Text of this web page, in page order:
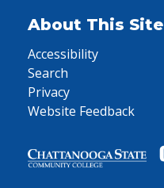
About This Site
Accessibility
Search
Privacy
Website Feedback